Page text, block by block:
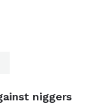
niggers